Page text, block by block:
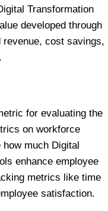
Transformation
developed through
cost savings,
for evaluating the
on workforce
much Digital
enhance employee
metrics like time
satisfaction.